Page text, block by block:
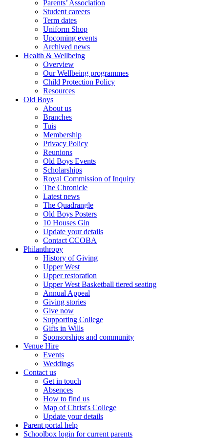
Parents’ Association
Student careers
Term dates
Uniform Shop
Upcoming events
Archived news
Health & Wellbeing
Overview
Our Wellbeing programmes
Child Protection Policy
Resources
Old Boys
About us
Branches
Tuis
Membership
Privacy Policy
Reunions
Old Boys Events
Scholarships
Royal Commission of Inquiry
The Chronicle
Latest news
The Quadrangle
Old Boys Posters
10 Houses Gin
Update your details
Contact CCOBA
Philanthropy
History of Giving
Upper West
Upper restoration
Upper West Basketball tiered seating
Annual Appeal
Giving stories
Give now
Supporting College
Gifts in Wills
Sponsorships and community
Venue Hire
Events
Weddings
Contact us
Get in touch
Absences
How to find us
Map of Christ's College
Update your details
Parent portal help
Schoolbox login for current parents